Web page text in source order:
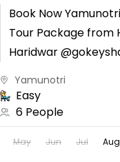
Book Now
Tour Package from
Haridwar
Uttarkashi district
state. Yamunotri
Yamunotri
Easy
6 People
May Jun Jul Aug